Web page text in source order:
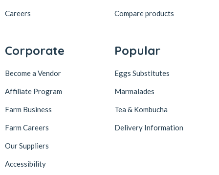
Careers Compare products
Corporate
Become a Vendor
Affiliate Program
Farm Business
Farm Careers
Our Suppliers
Accessibility
Popular
Eggs Substitutes
Marmalades
Tea & Kombucha
Delivery Information